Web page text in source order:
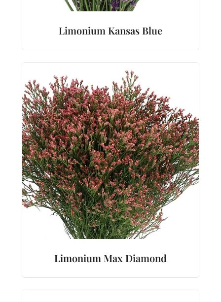
Limonium Kansas Blue
Limonium Max Diamond